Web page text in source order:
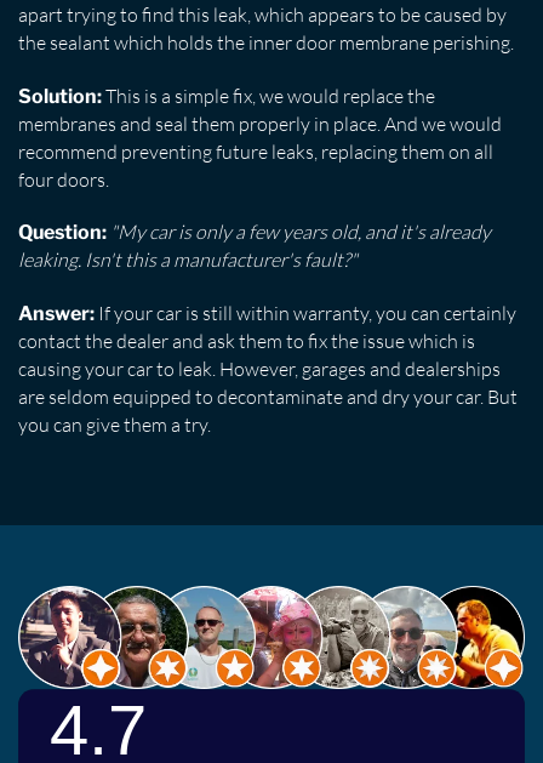
apart trying to find this leak, which appears to be caused by
the sealant which holds the inner door membrane perishing.
Solution:This is a simple fix, we would replace the
membranes and seal them properly in place. And we would
recommend preventing future leaks, replacing them on all
four doors.
Question: "My car is only a few years old, and it's already
leaking. Isn't this a manufacturer's fault?"
Answer: If your car is still within warranty, you can certainly
contact the dealer and ask them to fix the issue which is
causing your car to leak. However, garages and dealerships
are seldom equipped to decontaminate and dry your car. But
you can give them a try.